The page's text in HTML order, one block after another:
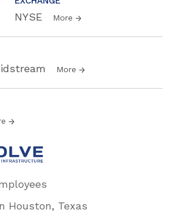
NYSE More
More
Houston, Texas